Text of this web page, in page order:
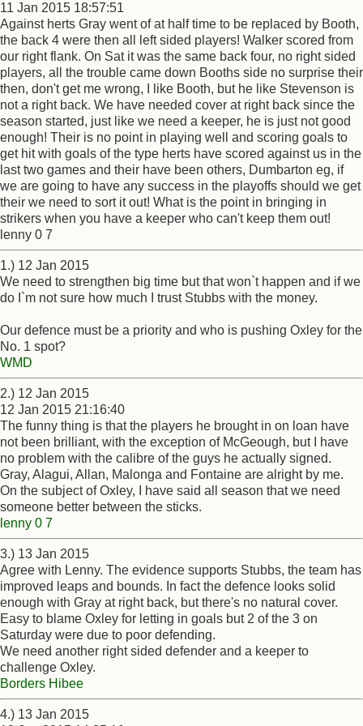
11 Jan 2015 18:57:51
Against herts Gray went of at half time to be replaced by Booth,
the back 4 were then all left sided players! Walker scored from
our right flank. On Sat it was the same back four, no right sided
players, all the trouble came down Booths side no surprise their
then, don't get me wrong, I like Booth, but he like Stevenson is
not a right back. We have needed cover at right back since the
season started, just like we need a keeper, he is just not good
enough! Their is no point in playing well and scoring goals to
get hit with goals of the type herts have scored against us in the
last two games and their have been others, Dumbarton eg, if
we are going to have any success in the playoffs should we get
their we need to sort it out! What is the point in bringing in
strikers when you have a keeper who can't keep them out!
lenny 0 7
1.) 12 Jan 2015
We need to strengthen big time but that won`t happen and if we
do I`m not sure how much I trust Stubbs with the money.
Our defence must be a priority and who is pushing Oxley for the
No. 1 spot?
WMD
2.) 12 Jan 2015
12 Jan 2015 21:16:40
The funny thing is that the players he brought in on loan have
not been brilliant, with the exception of McGeough, but I have
no problem with the calibre of the guys he actually signed.
Gray, Alagui, Allan, Malonga and Fontaine are alright by me.
On the subject of Oxley, I have said all season that we need
someone better between the sticks.
lenny 0 7
3.) 13 Jan 2015
Agree with Lenny. The evidence supports Stubbs, the team has
improved leaps and bounds. In fact the defence looks solid
enough with Gray at right back, but there's no natural cover.
Easy to blame Oxley for letting in goals but 2 of the 3 on
Saturday were due to poor defending.
We need another right sided defender and a keeper to
challenge Oxley.
Borders Hibee
4.) 13 Jan 2015